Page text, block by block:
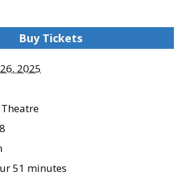
Buy Tickets
2025
51 minutes